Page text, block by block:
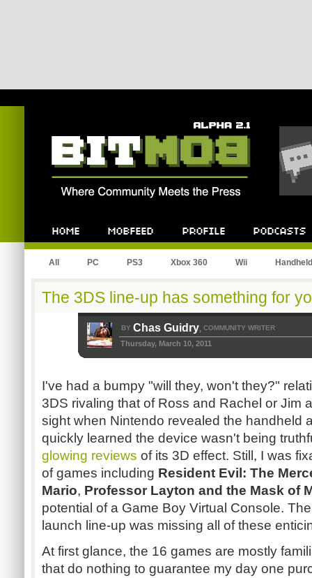
All PC PS3 Xbox 360 Wii Handheld
The 3DS line-up has something for
BY Chas Guidry, COMMUNITY WRITER
Thursday, March 10, 2011
I've had a bumpy "will they, won't they?"
3DS rivaling that of Ross and Rachel or Jim
sight when Nintendo revealed the handheld
quickly learned the device wasn't being
glowing reviews of its 3D effect. Still, I was
of games including Resident Evil: The
Mario, Professor Layton and the Mask of
potential of a Game Boy Virtual Console.
launch line-up was missing all of these
At first glance, the 16 games are mostly
that do nothing to guarantee my day one